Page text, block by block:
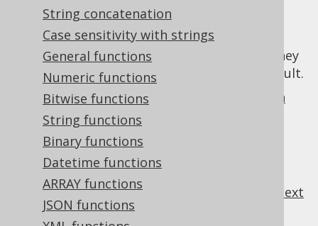
String concatenation
Case sensitivity with strings
General functions
Numeric functions
Bitwise functions
String functions
Binary functions
Datetime functions
ARRAY functions
JSON functions
jOOQ'scode generatorpicks up computed
columns like any other, but marks them as
read onlyfor your convenience, such that they
are excluded from DML statements, by default.
See thesection about computed columns in
CREATE TABLEfor more details.
next